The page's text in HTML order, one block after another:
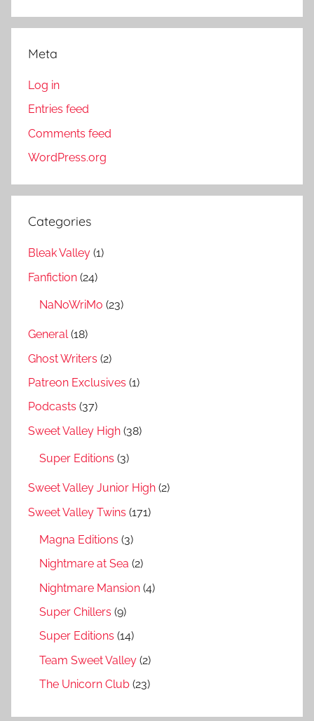
Meta
Log in
Entries feed
Comments feed
WordPress.org
Categories
Bleak Valley (1)
Fanfiction (24)
NaNoWriMo (23)
General(18)
Ghost Writers (2)
Patreon Exclusives (1)
Podcasts (37)
Sweet Valley High (38)
Super Editions (3)
Sweet Valley Junior High (2)
Sweet Valley Twins (171)
Magna Editions (3)
Nightmare at Sea (2)
Nightmare Mansion (4)
Super Chillers (9)
Super Editions (14)
Team Sweet Valley (2)
The Unicorn Club (23)